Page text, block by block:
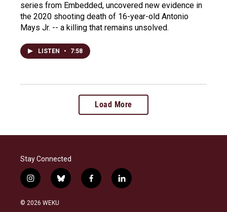
series from Embedded, uncovered new evidence in
the 2020 shooting death of 16-year-old Antonio
Mays Jr. -- a killing that remains unsolved.
LISTEN • 7:58
Load More
Stay Connected
i
n
s
b
l
f
a
l
i
© 2026 WEKU